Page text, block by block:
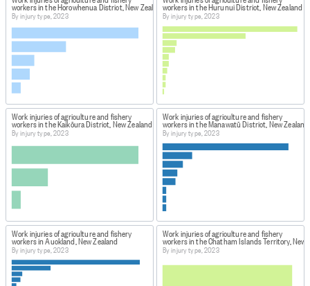
workers in the Horowhenua District, New Zealand
By injury type, 2023
workers in the Hurunui District, New Zealand
By injury type, 2023
Work injuries of agriculture and fishery
workers in the Kaikōura District, New Zealand
By injury type, 2023
Work injuries of agriculture and fishery
workers in the Manawatū District, New Zealand
By injury type, 2023
Work injuries of agriculture and fishery
workers in Auckland, New Zealand
By injury type, 2023
Work injuries of agriculture and fishery
workers in the Chatham Islands Territory, New
By injury type, 2023